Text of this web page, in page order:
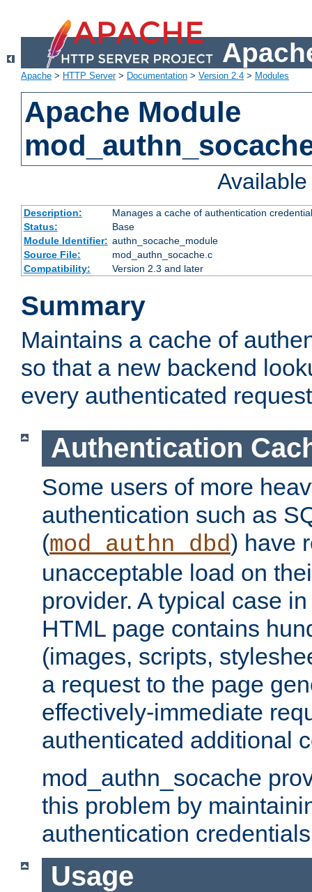
Apache > HTTP Server> Documentation > Version 2.4 > Modules
Apache Module
Description:
Manages a cache of authentication
Status:
Base
Module Identifier: authn_socache_module
Source File:
mod_authn_socache.c
Compatibility:
Version 2.3 and later
Summary
Maintains a cache of
so that a new backend
every authenticated
Authentication
Some users of more
authentication such as
(mod_authn_dbd) have
unacceptable load on
provider. A typical case
HTML page contains
(images, scripts,
a request to the page
effectively-immediate
authenticated additional
mod_authn_socache
this problem by
authentication
Usage